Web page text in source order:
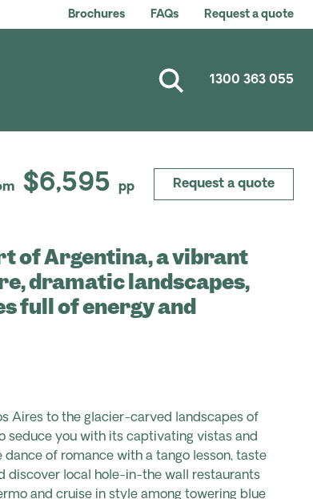
Brochures FAQs Request a quote
1300 363 055
$6,595 pp Request a quote
of Argentina, a vibrant
dramatic landscapes,
full of energy and
Aires to the glacier-carved landscapes of
seduce you with its captivating vistas and
of romance with a tango lesson, taste
discover local hole-in-the wall restaurants
and cruise in style among towering blue